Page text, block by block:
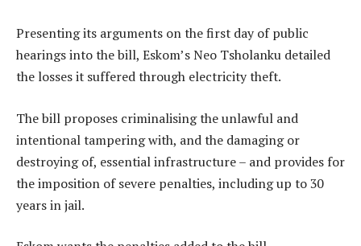
Presenting its arguments on the first day of public
hearings into the bill, Eskom’s Neo Tsholanku detailed
the losses it suffered through electricity theft.
The bill proposes criminalising the unlawful and
intentional tampering with, and the damaging or
destroying of, essential infrastructure – and provides for
the imposition of severe penalties, including up to 30
years in jail.